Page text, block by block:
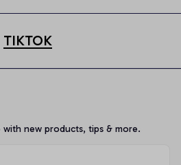
TIKTOK
new products, tips & more.